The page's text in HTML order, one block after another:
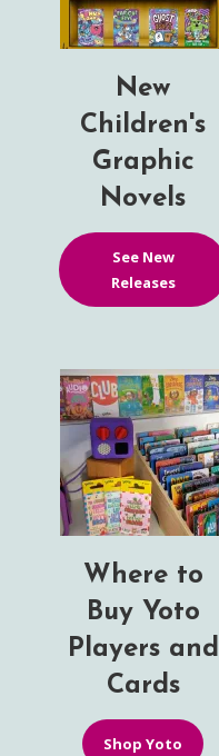
New
Children's
Graphic
Novels
See New
Releases
Where to
Buy Yoto
Players and
Cards
Shop Yoto